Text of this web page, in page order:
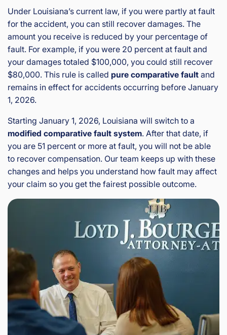
Under Louisiana’s current law, if you were partly at fault
for the accident, you can still recover damages. The
amount you receive is reduced by your percentage of
fault. For example, if you were 20 percent at fault and
your damages totaled $100,000, you could still recover
$80,000. This rule is called pure comparative fault and
remains in effect for accidents occurring before January
1, 2026.
Starting January 1, 2026, Louisiana will switch to a
modified comparative fault system. After that date, if
you are 51 percent or more at fault, you will not be able
to recover compensation. Our team keeps up with these
changes and helps you understand how fault may affect
your claim so you get the fairest possible outcome.